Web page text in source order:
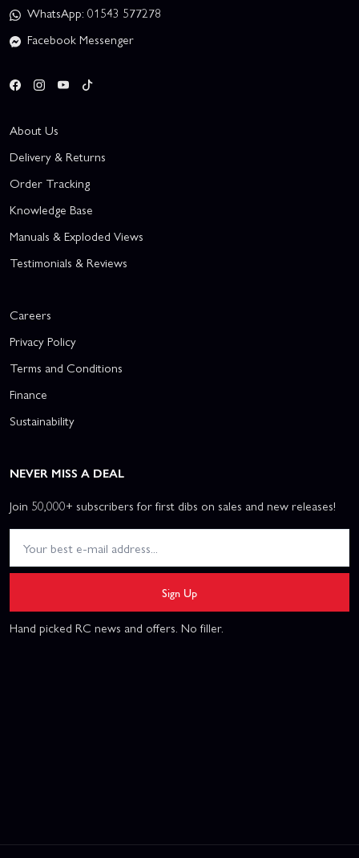
WhatsApp: 01543 577278
Facebook Messenger
About Us
Delivery & Returns
Order Tracking
Knowledge Base
Manuals & Exploded Views
Testimonials & Reviews
Careers
Privacy Policy
Terms and Conditions
Finance
Sustainability
NEVER MISS A DEAL
Join 50,000+ subscribers for first dibs on sales and new releases!
Sign Up
Hand picked RC news and offers. No filler.